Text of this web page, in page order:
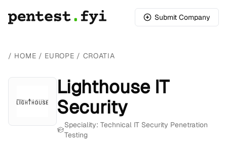
Submit Company
/ HOME / EUROPE / CROATIA
Lighthouse IT
Security
Speciality: Technical IT Security Penetration
Testing